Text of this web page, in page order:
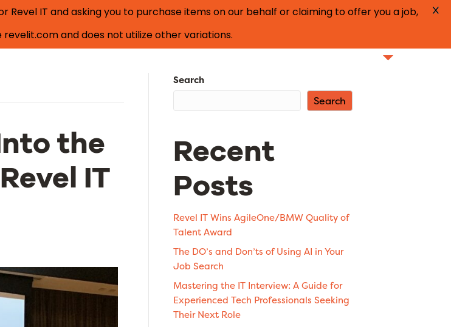
IT and asking you to purchase items on our behalf or claiming to offer you a job,
revelit.comand does not utilize other variations.
the
IT
Search
Search
Recent
Posts
Revel IT Wins AgileOne/BMW Quality of
Talent Award
The DO’s and Don’ts of Using AI in Your
Job Search
Mastering the IT Interview: A Guide for
Experienced Tech Professionals Seeking
Their Next Role